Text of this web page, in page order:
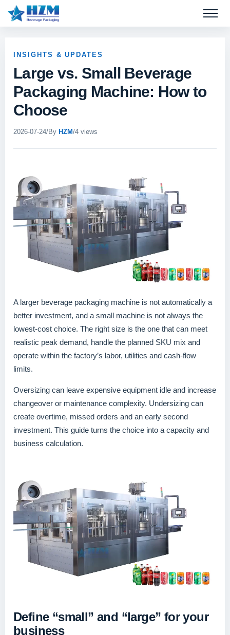
Open
INSIGHTS & UPDATES
Large vs. Small Beverage
Packaging Machine: How to
Choose
2026-07-24/By HZM/4 views
A larger beverage packaging machine is not automatically a
better investment, and a small machine is not always the
lowest-cost choice. The right size is the one that can meet
realistic peak demand, handle the planned SKU mix and
operate within the factory’s labor, utilities and cash-flow
limits.
Oversizing can leave expensive equipment idle and increase
changeover or maintenance complexity. Undersizing can
create overtime, missed orders and an early second
investment. This guide turns the choice into a capacity and
business calculation.
Define “small” and “large” for your
business